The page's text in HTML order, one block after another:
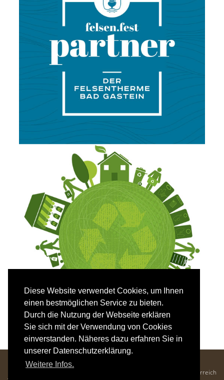
Diese Website verwendet Cookies, um Ihnen
einen bestmöglichen Service zu bieten.
Durch die Nutzung der Webseite erklären
Sie sich mit der Verwendung von Cookies
einverstanden. Näheres dazu erfahren Sie in
unserer Datenschutzerklärung.
Weitere Infos.
Hotel Mozart - Familie Krenn
Kaiser-Franz-Josef-Straße 25, 5640 Bad Gastein, Salzburger Land, Österreich